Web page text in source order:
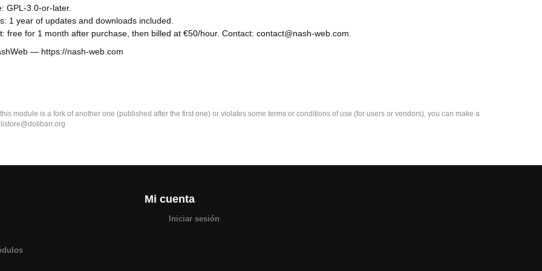
GPL-3.0-or-later.
1 year of updates and downloads included.
free for 1 month after purchase, then billed at €50/hour. Contact: contact@nash-web.com.
— https://nash-web.com
module is a fork of another one (published after the first one) or violates some terms or conditions of use (for users or vendors), you can make a
Mi cuenta
Iniciar sesión